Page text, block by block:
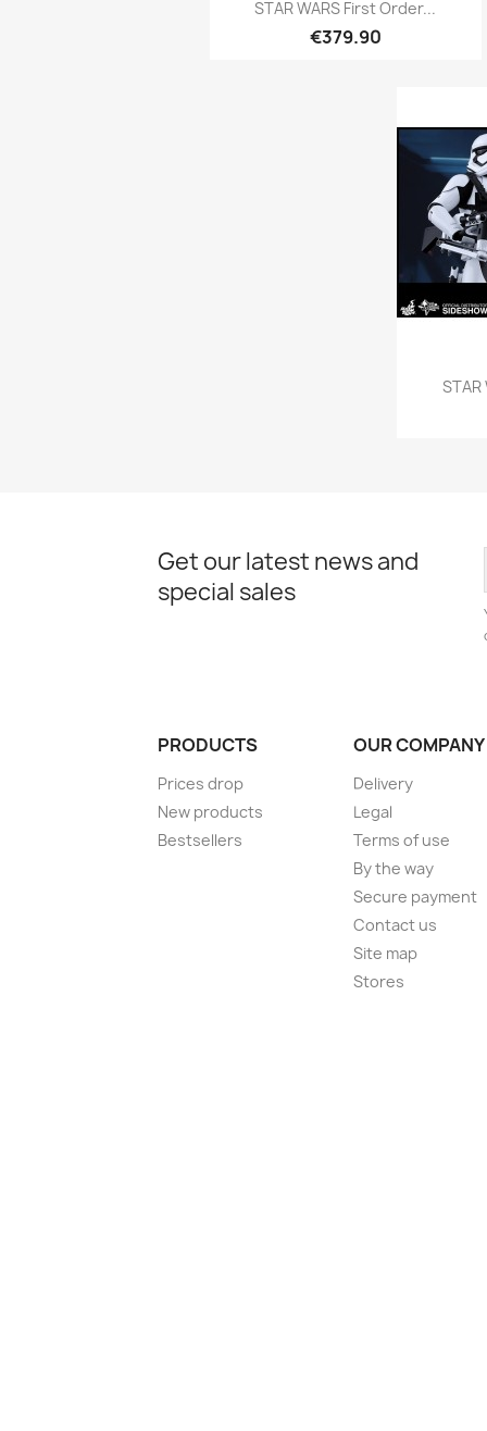
STAR WARS First Order...
€379.90
Get our latest news and
special sales
PRODUCTS
Prices drop
New products
Bestsellers
OUR COMPANY
Delivery
Legal
Terms of use
By the way
Secure payment
Contact us
Site map
Stores